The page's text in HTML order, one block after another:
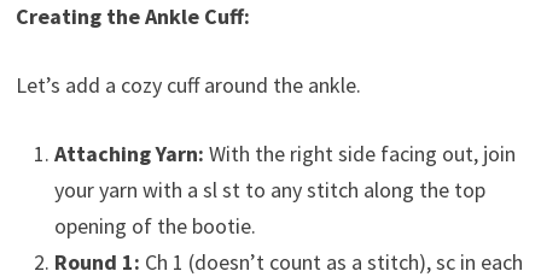
Creating the Ankle Cuff:
Let’s add a cozy cuff around the ankle.
Attaching Yarn: With the right side facing out, join
your yarn with a sl st to any stitch along the top
opening of the bootie.
Round 1: Ch 1 (doesn’t count as a stitch), sc in each